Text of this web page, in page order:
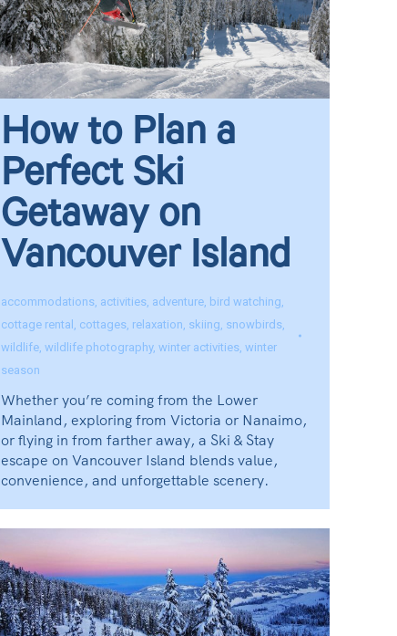
How to Plan a
Perfect Ski
Getaway on
Vancouver Island
accommodations, activities, adventure, bird watching,
cottage rental , cottages, relaxation, skiing, snowbirds,
wildlife, wildlife photography, winter activities, winter
season
Whether you’re coming from the Lower
Mainland, exploring from Victoria or Nanaimo,
or flying in from farther away, a Ski & Stay
escape on Vancouver Island blends value,
convenience, and unforgettable scenery.